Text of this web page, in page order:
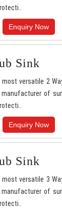
Enquiry Now
Sink
versatile 2
of
Enquiry Now
Sink
versatile 3
of